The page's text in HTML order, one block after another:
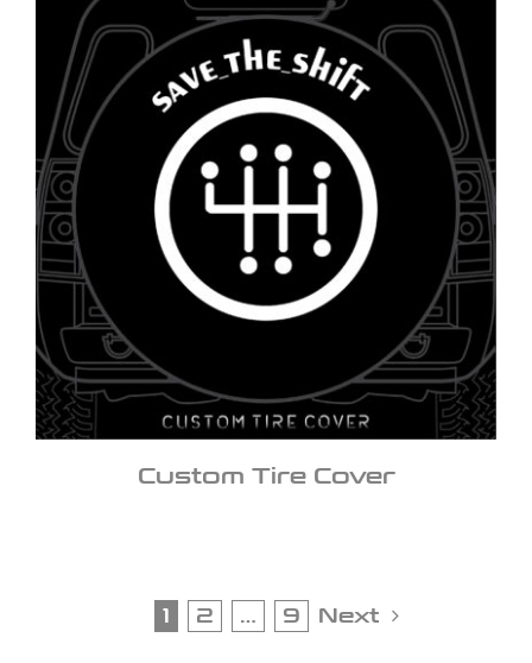
Custom Tire Cover
1 2 … 9 Next